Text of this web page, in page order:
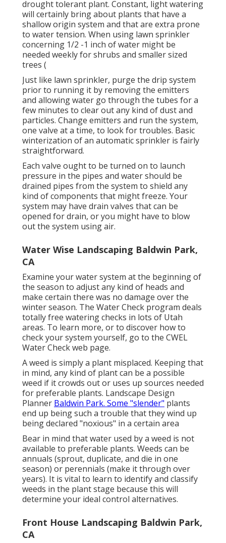
drought tolerant plant. Constant, light watering
will certainly bring about plants that have a
shallow origin system and that are extra prone
to water tension. When using lawn sprinkler
concerning 1/2 -1 inch of water might be
needed weekly for shrubs and smaller sized
trees (
Just like lawn sprinkler, purge the drip system
prior to running it by removing the emitters
and allowing water go through the tubes for a
few minutes to clear out any kind of dust and
particles. Change emitters and run the system,
one valve at a time, to look for troubles. Basic
winterization of an automatic sprinkler is fairly
straightforward.
Each valve ought to be turned on to launch
pressure in the pipes and water should be
drained pipes from the system to shield any
kind of components that might freeze. Your
system may have drain valves that can be
opened for drain, or you might have to blow
out the system using air.
Water Wise Landscaping Baldwin Park,
CA
Examine your water system at the beginning of
the season to adjust any kind of heads and
make certain there was no damage over the
winter season. The Water Check program deals
totally free watering checks in lots of Utah
areas. To learn more, or to discover how to
check your system yourself, go to the CWEL
Water Check web page.
A weed is simply a plant misplaced. Keeping that
in mind, any kind of plant can be a possible
weed if it crowds out or uses up sources needed
for preferable plants. Landscape Design
Planner Baldwin Park. Some "slender" plants
end up being such a trouble that they wind up
being declared "noxious" in a certain area
Bear in mind that water used by a weed is not
available to preferable plants. Weeds can be
annuals (sprout, duplicate, and die in one
season) or perennials (make it through over
years). It is vital to learn to identify and classify
weeds in the plant stage because this will
determine your ideal control alternatives.
Front House Landscaping Baldwin Park,
CA